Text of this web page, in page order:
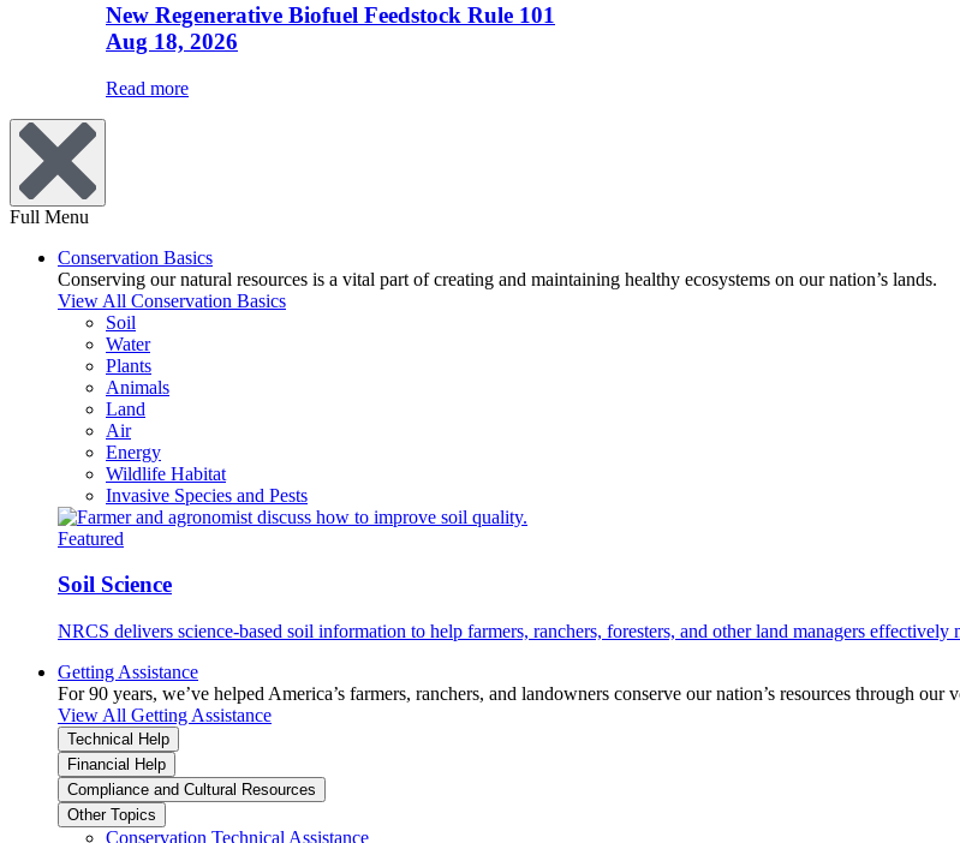
New Regenerative Biofuel Feedstock Rule 101
Aug 18, 2026
Read more
Full Menu
Conservation Basics
Conserving our natural resources is a vital part of creating and maintaining healthy ecosystems on our nation’s lands.
View All Conservation Basics
Soil
Water
Plants
Animals
Land
Air
Energy
Wildlife Habitat
Invasive Species and Pests
Featured
Soil Science
NRCS delivers science-based soil information to help farmers, ranchers, foresters, and other land managers
Getting Assistance
For 90 years, we’ve helped America’s farmers, ranchers, and landowners conserve our nation’s resources through our
View All Getting Assistance
Technical Help
Financial Help
Compliance and Cultural Resources
Other Topics
Conservation Technical Assistance